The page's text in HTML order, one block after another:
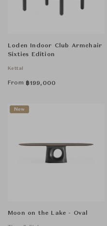
Loden Indoor Club Armchair
Sixties Edition
Kettal
From ฿199,000
Moon on the Lake - Oval
New